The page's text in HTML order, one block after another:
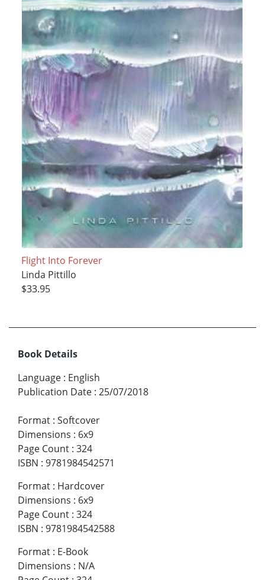
Flight Into Forever
Linda Pittillo
$33.95
Book Details
Language : English
Publication Date : 25/07/2018
Format : Softcover
Dimensions : 6x9
Page Count : 324
ISBN : 9781984542571
Format : Hardcover
Dimensions : 6x9
Page Count : 324
ISBN : 9781984542588
Format : E-Book
Dimensions : N/A